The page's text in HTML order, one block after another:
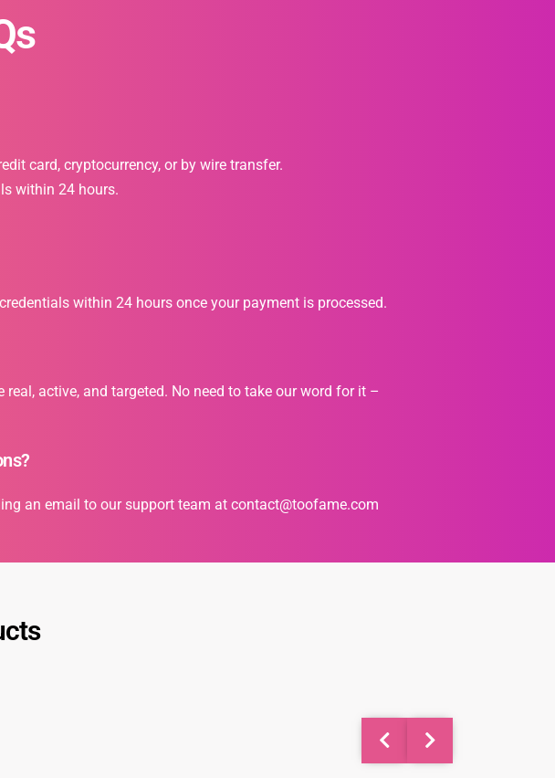
card, cryptocurrency, or by wire transfer.
within 24 hours.
within 24 hours once your payment is processed.
active, and targeted. No need to take our word for it –
an email to our support team at contact@toofame.com